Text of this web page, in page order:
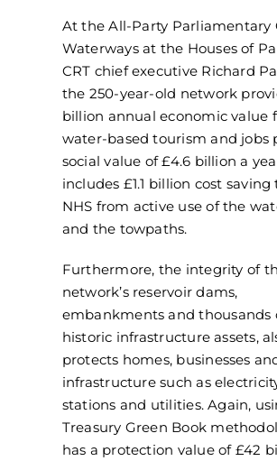
At the All-Party Parliamentary
Waterways at the Houses of
CRT chief executive Richard
the 250-year-old network
billion annual economic value
water-based tourism and jobs
social value of £4.6 billion a
includes £1.1 billion cost
NHS from active use of the
and the towpaths.
Furthermore, the integrity of
network’s reservoir dams,
embankments and thousands
historic infrastructure assets,
protects homes, businesses
infrastructure such as
stations and utilities. Again,
Treasury Green Book
has a protection value of £42